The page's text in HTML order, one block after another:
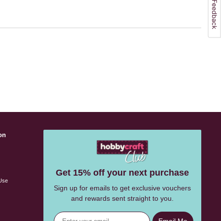
Get 15% off your next purchase
Sign up for emails to get exclusive vouchers
and rewards sent straight to you.